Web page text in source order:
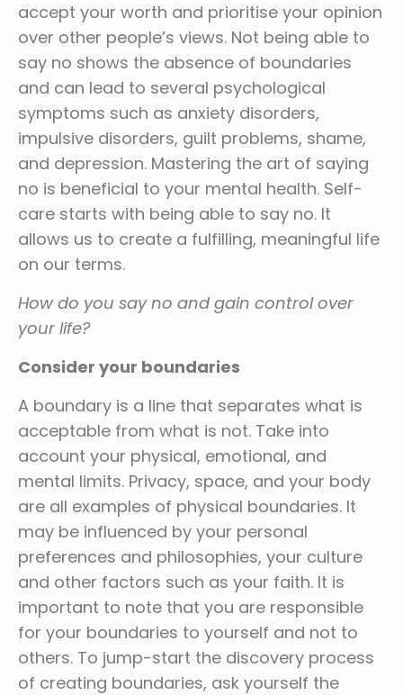
accept your worth and prioritise your opinion
over other people’s views. Not being able to
say no shows the absence of boundaries
and can lead to several psychological
symptoms such as anxiety disorders,
impulsive disorders, guilt problems, shame,
and depression. Mastering the art of saying
no is beneficial to your mental health. Self-
care starts with being able to say no. It
allows us to create a fulfilling, meaningful life
on our terms.
How do you say no and gain control over
your life?
Consider your boundaries
A boundary is a line that separates what is
acceptable from what is not. Take into
account your physical, emotional, and
mental limits. Privacy, space, and your body
are all examples of physical boundaries. It
may be influenced by your personal
preferences and philosophies, your culture
and other factors such as your faith. It is
important to note that you are responsible
for your boundaries to yourself and not to
others. To jump-start the discovery process
of creating boundaries, ask yourself the